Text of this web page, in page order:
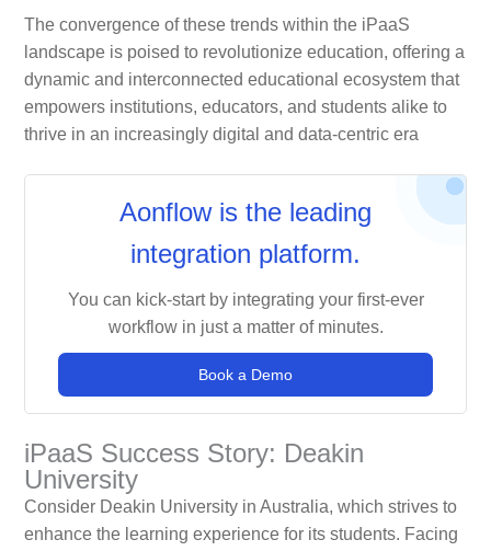
The convergence of these trends within the iPaaS
landscape is poised to revolutionize education, offering a
dynamic and interconnected educational ecosystem that
empowers institutions, educators, and students alike to
thrive in an increasingly digital and data-centric era
Aonflow is the leading
integration platform.
You can kick-start by integrating your first-ever
workflow in just a matter of minutes.
Book a Demo
iPaaS Success Story: Deakin
University
Consider Deakin University in Australia, which strives to
enhance the learning experience for its students. Facing